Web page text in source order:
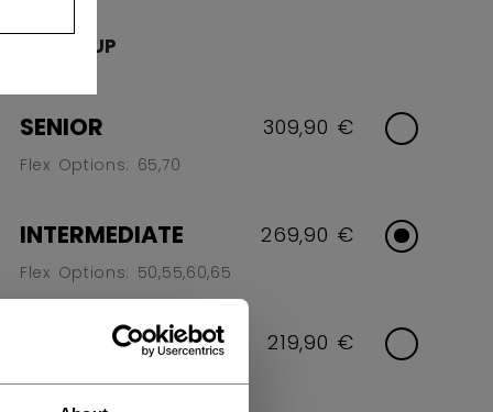
AGE GROUP
SENIOR
Flex Options: 65,70
309,90 €
INTERMEDIATE
Flex Options: 50,55,60,65
269,90 €
Flex Options: 40
219,90 €